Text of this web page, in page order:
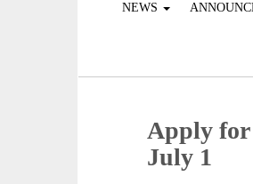
NEWS
Apply for
July 1